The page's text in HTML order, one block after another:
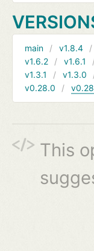
main v1.8.4
v1.6.2
v1.6.1
v1.3.1
v1.3.0
v0.28.0
This